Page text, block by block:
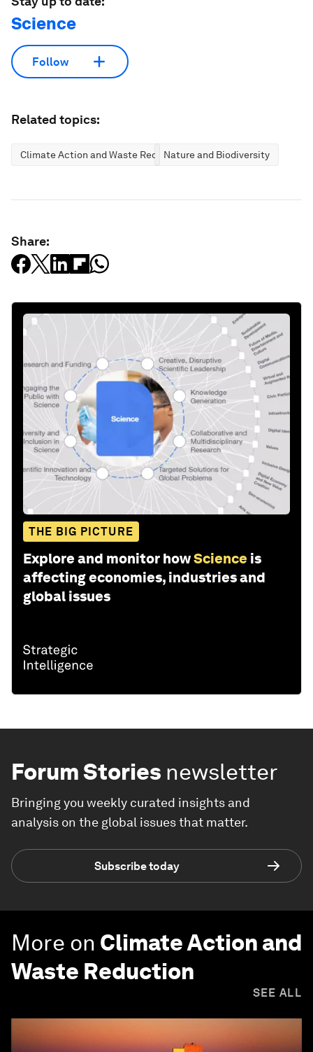
Science
Follow
Related topics:
Climate Action and Waste ReductionNature and Biodiversity
Share:
THE BIG PICTURE
Explore and monitor howScience is
affecting economies, industries and
global issues
Forum Stories newsletter
Bringing you weekly curated insights and
analysis on the global issues that matter.
Subscribe today
More on Climate Action and
Waste Reduction
SEE ALL